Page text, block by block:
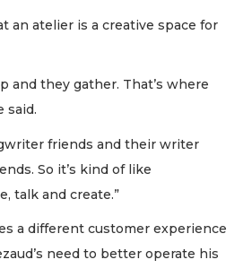
an atelier is a creative space for
and they gather. That’s where
said.
friends and their writer
So it’s kind of like
talk and create.”
a different customer experience
need to better operate his